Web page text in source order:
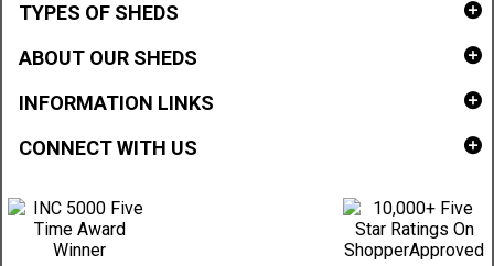
TYPES OF SHEDS
ABOUT OUR SHEDS
INFORMATION LINKS
CONNECT WITH US